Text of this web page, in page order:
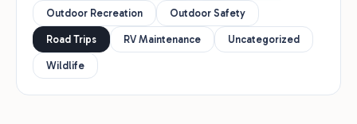
Outdoor Recreation Outdoor Safety
Road Trips RV Maintenance Uncategorized
Wildlife